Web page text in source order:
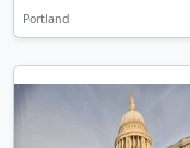
Portland